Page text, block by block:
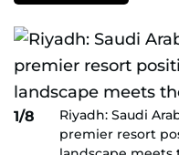
1/8
Riyadh: Saudi
premier resort